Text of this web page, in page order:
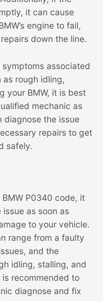
it can cause
engine to fail,
down the line.
associated
rough idling,
your BMW, it is best
mechanic as
diagnose the issue
repairs to get
safely.
P0340 code, it
as soon as
to your vehicle.
range from a faulty
and the
idling, stalling, and
recommended to
diagnose and fix